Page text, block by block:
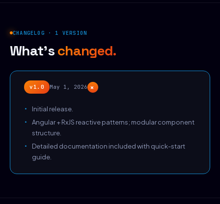
CHANGELOG · 1 VERSION
What'schanged.
v1.0 May 1, 2026+
Initial release.
Angular + RxJS reactive patterns; modular component
structure.
Detailed documentation included with quick-start
guide.